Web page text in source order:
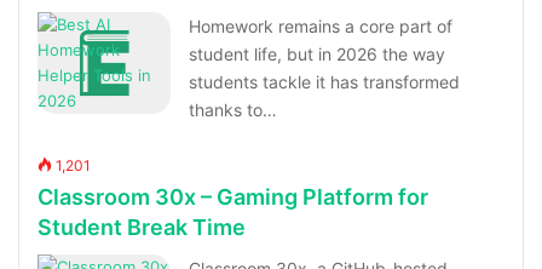
Homework remains a core part of
student life, but in 2026 the way
students tackle it has transformed
thanks to…
1,201
Classroom 30x – Gaming Platform for
Student Break Time